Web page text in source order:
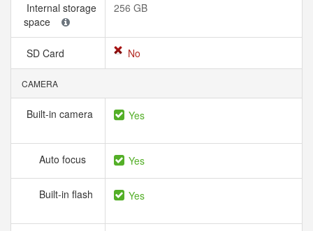
Internal storage
space
256 GB
SD Card No
CAMERA
Built-in camera Yes
Auto focus Yes
Built-in flash Yes